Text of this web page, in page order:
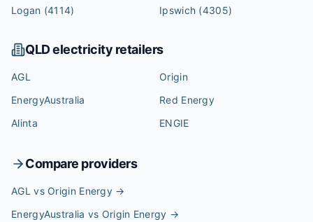
Logan (4114) Ipswich (4305)
QLDelectricity retailers
AGL
Origin
EnergyAustralia
Red Energy
Alinta
ENGIE
Compare providers
AGL vs Origin Energy →
EnergyAustralia vs Origin Energy →